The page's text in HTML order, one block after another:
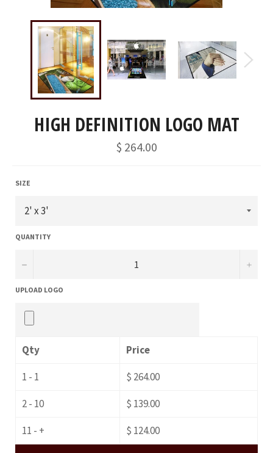
HIGH DEFINITION LOGO MAT
Regular
price
$ 264.00
SIZE
QUANTITY
− +
UPLOAD LOGO
Qty
Price
1 - 1
$ 264.00
2 - 10
$ 139.00
11 - +
$ 124.00